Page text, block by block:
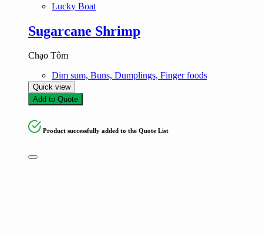
Lucky Boat
Sugarcane Shrimp
Chạo Tôm
Dim sum, Buns, Dumplings, Finger foods
Quick view
Add to Quote
Product successfully added to the Quote List